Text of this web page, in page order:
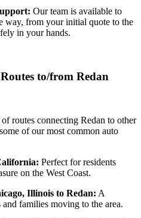
Our team is available to
way, from your initial quote to the
in your hands.
to/from Redan
routes connecting Redan to other
of our most common auto
Perfect for residents
on the West Coast.
Illinois to Redan: A
families moving to the area.